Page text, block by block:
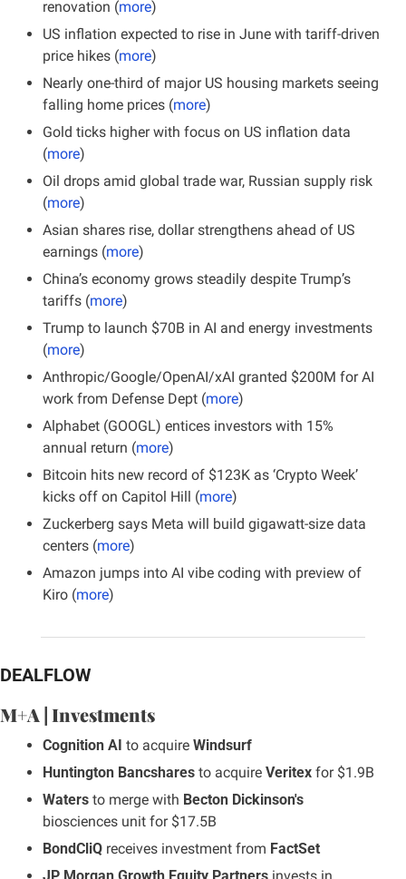
renovation (more)
US inflation expected to rise in June with tariff-driven
price hikes (more)
Nearly one-third of major US housing markets seeing
falling home prices (more)
Gold ticks higher with focus on US inflation data
(more)
Oil drops amid global trade war, Russian supply risk
(more)
Asian shares rise, dollar strengthens ahead of US
earnings (more)
China’s economy grows steadily despite Trump’s
tariffs (more)
Trump to launch $70B in AI and energy investments
(more)
Anthropic/Google/OpenAI/xAI granted $200M for AI
work from Defense Dept (more)
Alphabet (GOOGL) entices investors with 15%
annual return (more)
Bitcoin hits new record of $123K as ‘Crypto Week’
kicks off on Capitol Hill (more)
Zuckerberg says Meta will build gigawatt-size data
centers (more)
Amazon jumps into AI vibe coding with preview of
Kiro (more)
DEALFLOW
M+A | Investments
Cognition AI to acquire Windsurf
Huntington Bancshares to acquire Veritex for $1.9B
Waters to merge with Becton Dickinson's
biosciences unit for $17.5B
BondCliQ receives investment from FactSet